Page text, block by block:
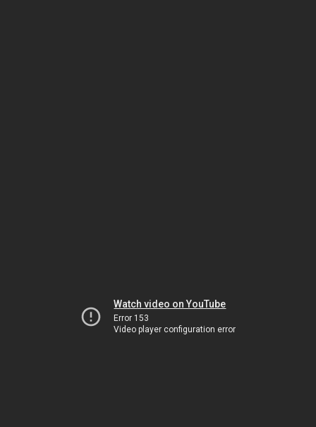
Watch video on YouTube
Error 153
Video player configuration error